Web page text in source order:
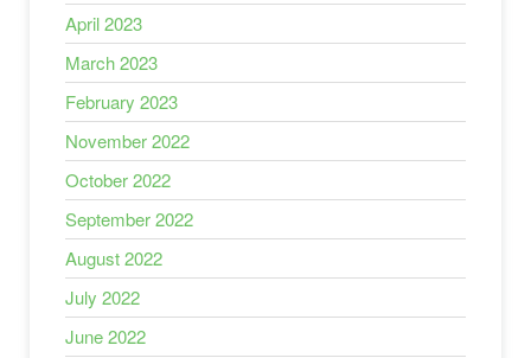
April 2023
March 2023
February 2023
November 2022
October 2022
September 2022
August 2022
July 2022
June 2022